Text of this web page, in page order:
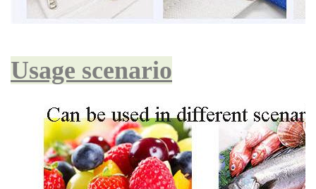
Usage scenario